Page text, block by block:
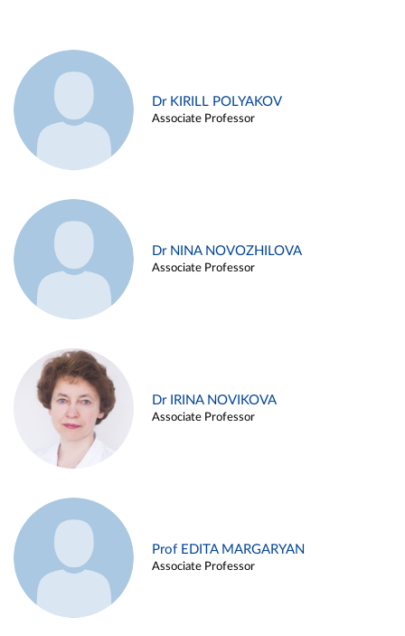
Dr KIRILL POLYAKOV
Associate Professor
Dr NINA NOVOZHILOVA
Associate Professor
Dr IRINA NOVIKOVA
Associate Professor
Prof EDITA MARGARYAN
Associate Professor